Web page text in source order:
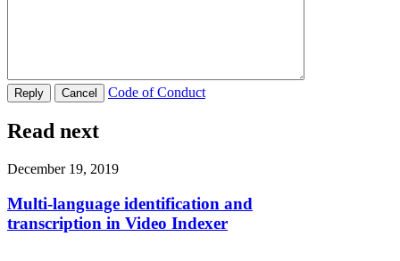
Code of Conduct
Read next
December 19, 2019
Multi-language identification and
transcription in Video Indexer